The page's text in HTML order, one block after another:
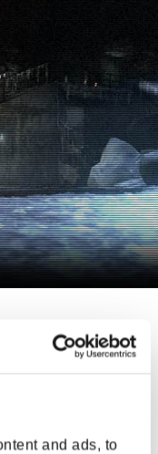
and ads, to
15:00 (JST)
heures.)